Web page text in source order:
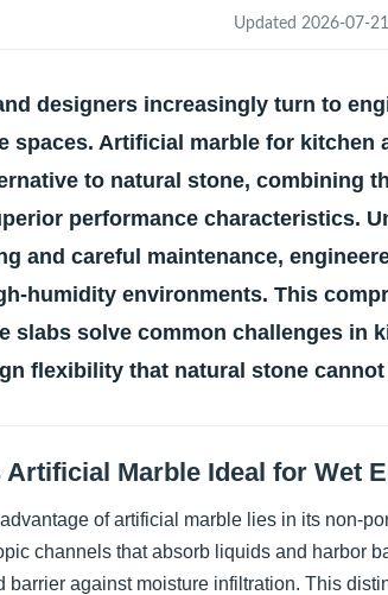
Updated 2026-07-21
designers increasingly turn to
spaces. Artificial marble for
to natural stone, combining
performance characteristics.
and careful maintenance,
humidity environments. This
slabs solve common challenges in
flexibility that natural stone cannot
Artificial Marble Ideal for Wet
of artificial marble lies in its non-
channels that absorb liquids and harbor
barrier against moisture infiltration. This